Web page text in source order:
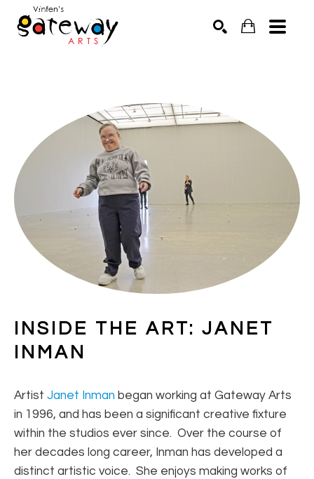
INSIDE THE ART: JANET
INMAN
Artist Janet Inman began working at Gateway Arts
in 1996, and has been a significant creative fixture
within the studios ever since. Over the course of
her decades long career, Inman has developed a
distinct artistic voice. She enjoys making works of